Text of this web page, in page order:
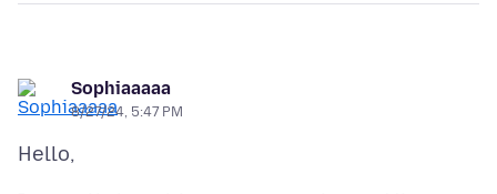
Sophiaaaaa
8/27/24, 5:47 PM